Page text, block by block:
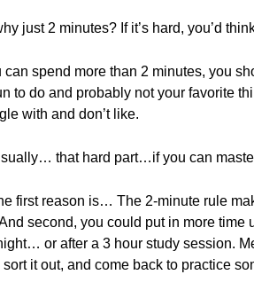
just 2 minutes? If it’s hard, you’d
can spend more than 2 minutes, you
to do and probably not your favorite
with and don’t like.
that hard part…if you can
first reason is… The 2-minute rule
second, you could put in more
or after a 3 hour study session.
sort it out, and come back to practice